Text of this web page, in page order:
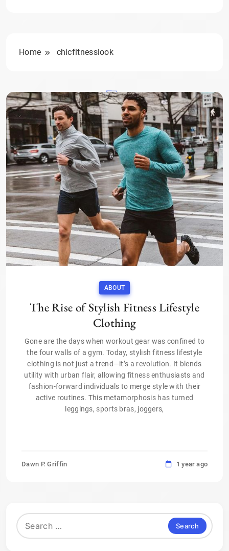
Home chicfitnesslook
ABOUT
The Rise of Stylish Fitness Lifestyle
Clothing
Gone are the days when workout gear was confined to
the four walls of a gym. Today, stylish fitness lifestyle
clothing is not just a trend—it’s a revolution. It blends
utility with urban flair, allowing fitness enthusiasts and
fashion-forward individuals to merge style with their
active routines. This metamorphosis has turned
leggings, sports bras, joggers,
Dawn P. Griffin 1 year ago
Search
for: